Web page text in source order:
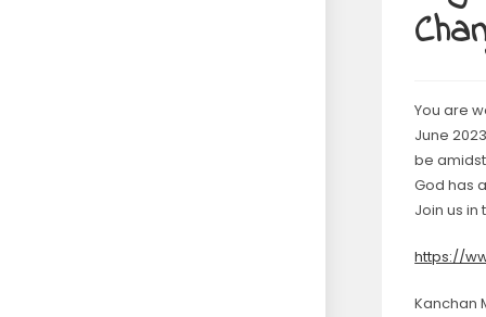
You are
June
be
God has
Join us in
https://
Kanchan